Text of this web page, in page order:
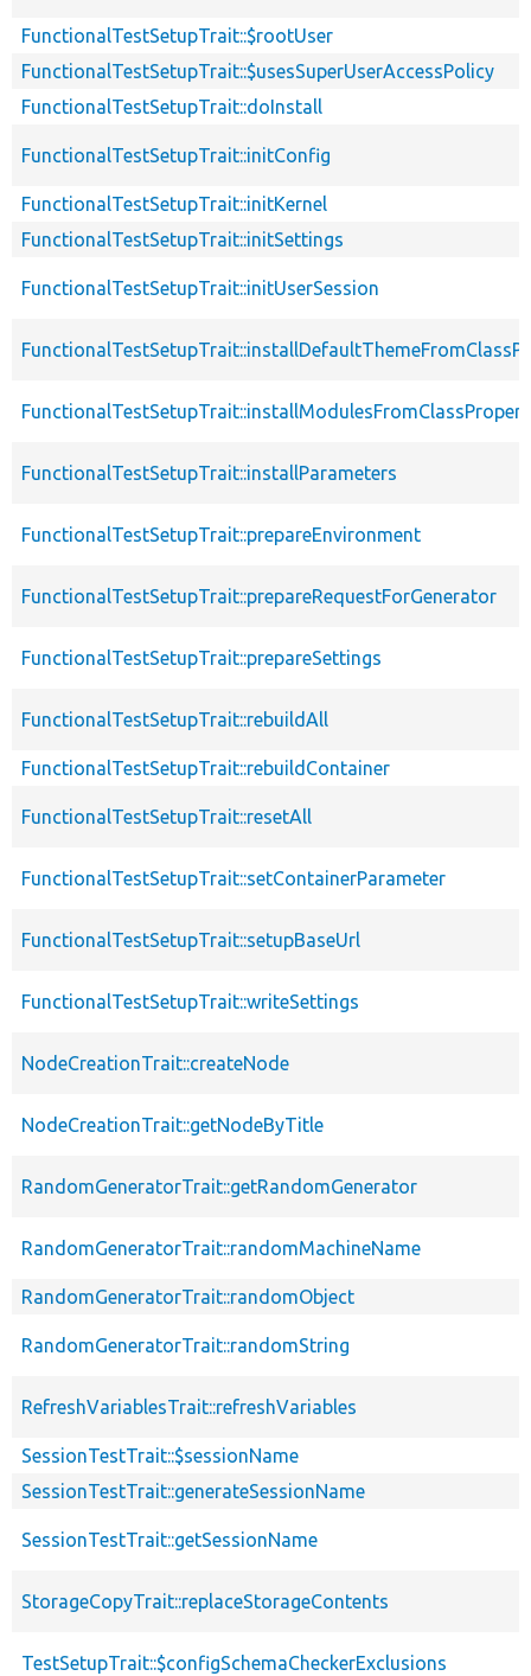
FunctionalTestSetupTrait::$rootUser
FunctionalTestSetupTrait::$usesSuperUserAccessPolicy
FunctionalTestSetupTrait::doInstall
FunctionalTestSetupTrait::initConfig
FunctionalTestSetupTrait::initKernel
FunctionalTestSetupTrait::initSettings
FunctionalTestSetupTrait::initUserSession
FunctionalTestSetupTrait::installParameters
FunctionalTestSetupTrait::prepareEnvironment
FunctionalTestSetupTrait::prepareRequestForGenerator
FunctionalTestSetupTrait::prepareSettings
FunctionalTestSetupTrait::rebuildAll
FunctionalTestSetupTrait::rebuildContainer
FunctionalTestSetupTrait::resetAll
FunctionalTestSetupTrait::setContainerParameter
FunctionalTestSetupTrait::setupBaseUrl
FunctionalTestSetupTrait::writeSettings
NodeCreationTrait::createNode
NodeCreationTrait::getNodeByTitle
RandomGeneratorTrait::getRandomGenerator
RandomGeneratorTrait::randomMachineName
RandomGeneratorTrait::randomObject
RandomGeneratorTrait::randomString
RefreshVariablesTrait::refreshVariables
SessionTestTrait::$sessionName
SessionTestTrait::generateSessionName
SessionTestTrait::getSessionName
StorageCopyTrait::replaceStorageContents
TestSetupTrait::$configSchemaCheckerExclusions